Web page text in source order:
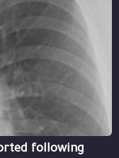
following